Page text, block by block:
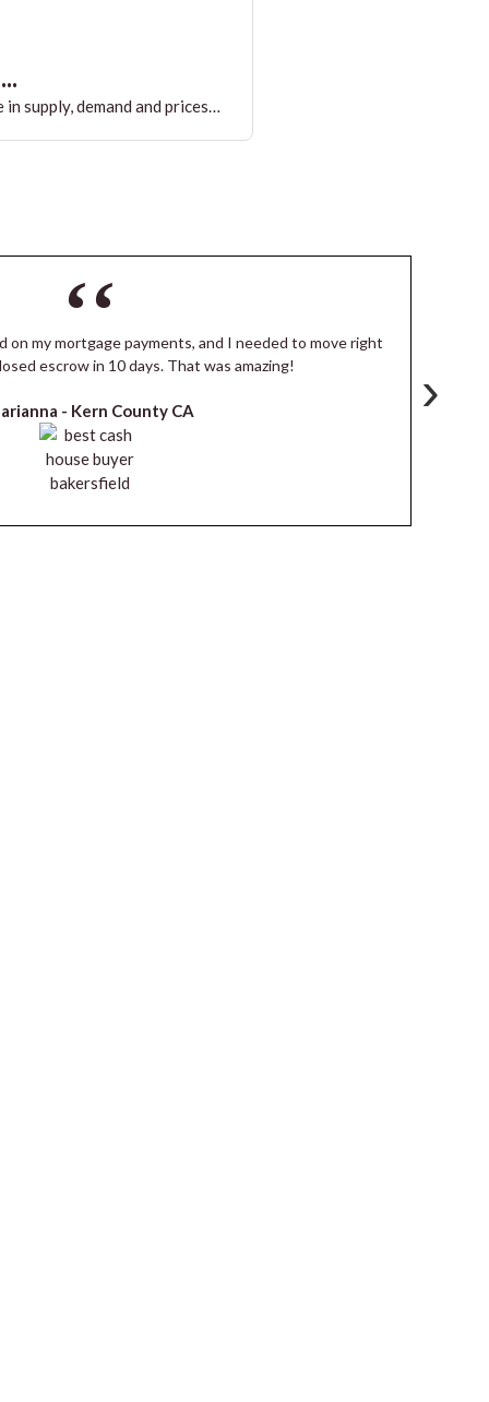
supply, demand and prices…
on my mortgage payments, and I needed to move right
escrow in 10 days. That was amazing!
- Kern County CA ›